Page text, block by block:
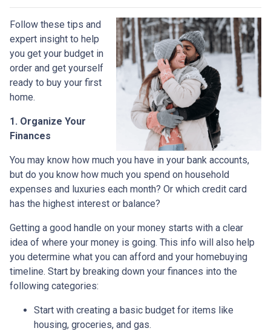
Follow these tips and
expert insight to help
you get your budget in
order and get yourself
ready to buy your first
home.
1. Organize Your
Finances
You may know how much you have in your bank accounts,
but do you know how much you spend on household
expenses and luxuries each month? Or which credit card
has the highest interest or balance?
Getting a good handle on your money starts with a clear
idea of where your money is going. This info will also help
you determine what you can afford and your homebuying
timeline. Start by breaking down your finances into the
following categories:
Start with creating a basic budget for items like
housing, groceries, and gas.